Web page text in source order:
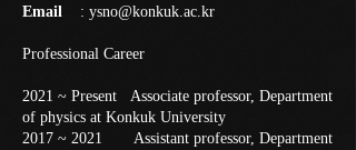
Email : ysno@konkuk.ac.kr
Professional Career
2021 ~ Present Associate professor, Department
of physics at Konkuk University
2017 ~ 2021 Assistant professor, Department